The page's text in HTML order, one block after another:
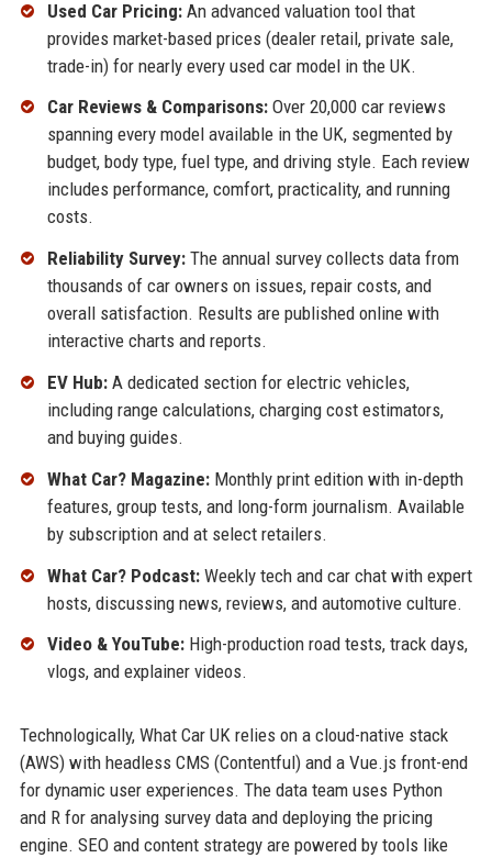
Used Car Pricing:An advanced valuation tool that
provides market-based prices (dealer retail, private sale,
trade-in) for nearly every used car model in the UK.
Car Reviews & Comparisons:Over 20,000 car reviews
spanning every model available in the UK, segmented by
budget, body type, fuel type, and driving style. Each review
includes performance, comfort, practicality, and running
costs.
Reliability Survey:The annual survey collects data from
thousands of car owners on issues, repair costs, and
overall satisfaction. Results are published online with
interactive charts and reports.
EV Hub:A dedicated section for electric vehicles,
including range calculations, charging cost estimators,
and buying guides.
What Car? Magazine:Monthly print edition with in-depth
features, group tests, and long-form journalism. Available
by subscription and at select retailers.
What Car? Podcast:Weekly tech and car chat with expert
hosts, discussing news, reviews, and automotive culture.
Video & YouTube:High-production road tests, track days,
vlogs, and explainer videos.
Technologically, What Car UK relies on a cloud-native stack
(AWS) with headless CMS (Contentful) and a Vue.js front-end
for dynamic user experiences. The data team uses Python
and R for analysing survey data and deploying the pricing
engine. SEO and content strategy are powered by tools like